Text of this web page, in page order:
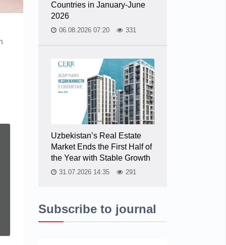
Countries in January-June
2026
06.08.2026 07:20 331
Uzbekistan’s Real Estate
Market Ends the First Half of
the Year with Stable Growth
31.07.2026 14:35 291
Subscribe to journal